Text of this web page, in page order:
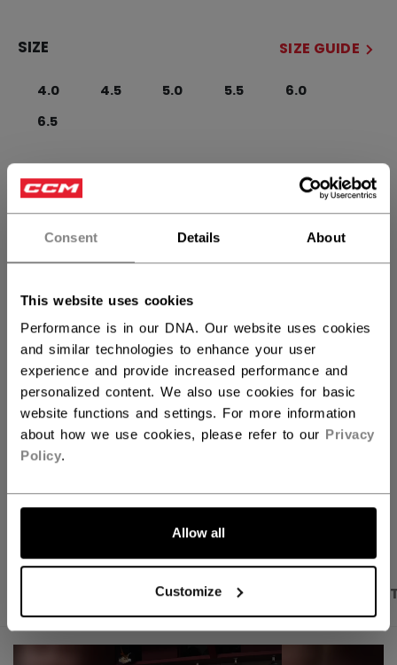
Consent Details About
This website uses cookies
Performance is in our DNA. Our website uses cookies
and similar technologies to enhance your user
experience and provide increased performance and
personalized content. We also use cookies for basic
website functions and settings. For more information
about how we use cookies, please refer to our Privacy
Policy.
Allow all
Customize
SIZE SIZE GUIDE
4.0 4.5 5.0 5.5
6.0
6.5
WIDTH
Regular
QUANTITY
ADD TO BAG
FIND IN STORE
Shipping policy Free Returns
OPEN SOCIAL
DESCRIPTION